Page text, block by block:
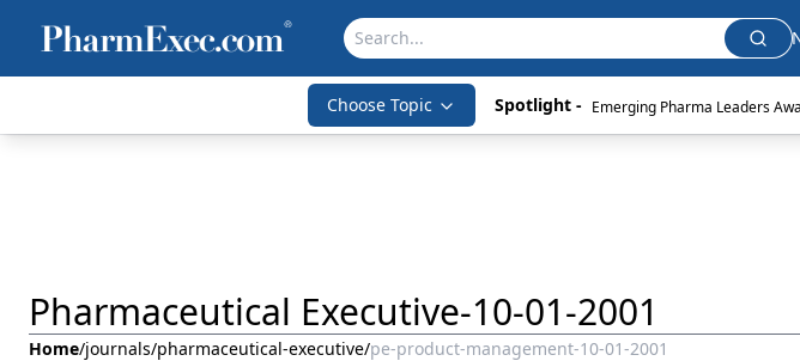
Choose Topic Spotlight - Emerging Pharma Leaders
Pharmaceutical Executive-10-01-2001
Home/journals/pharmaceutical-executive/pe-product-management-10-01-2001